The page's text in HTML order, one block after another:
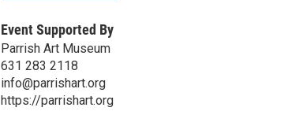
Event Supported By
Parrish Art Museum
631 283 2118
info@parrishart.org
https://parrishart.org